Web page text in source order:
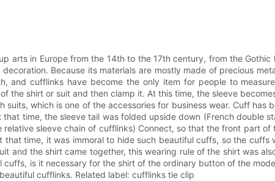
in Europe from the 14th to the 17th century, from the Gothic
Because its materials are mostly made of precious
cufflinks have become the only item for people to
the shirt or suit and then clamp it. At this time, the sleeve
which is one of the accessories for business wear. Cuff has
time, the sleeve tail was folded upside down (French double
sleeve chain of cufflinks) Connect, so that the front part
time, it was immoral to hide such beautiful cuffs, so the cuffs
the shirt came together, this wearing rule of the shirt was
is it necessary for the shirt of the ordinary button of the
cufflinks. Related label: cufflinks tie clip